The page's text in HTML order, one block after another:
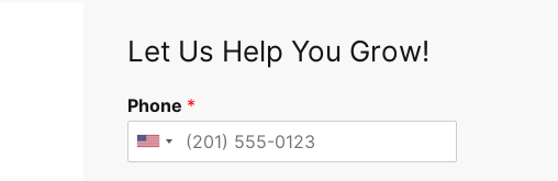
Let Us Help You Grow!
Phone *